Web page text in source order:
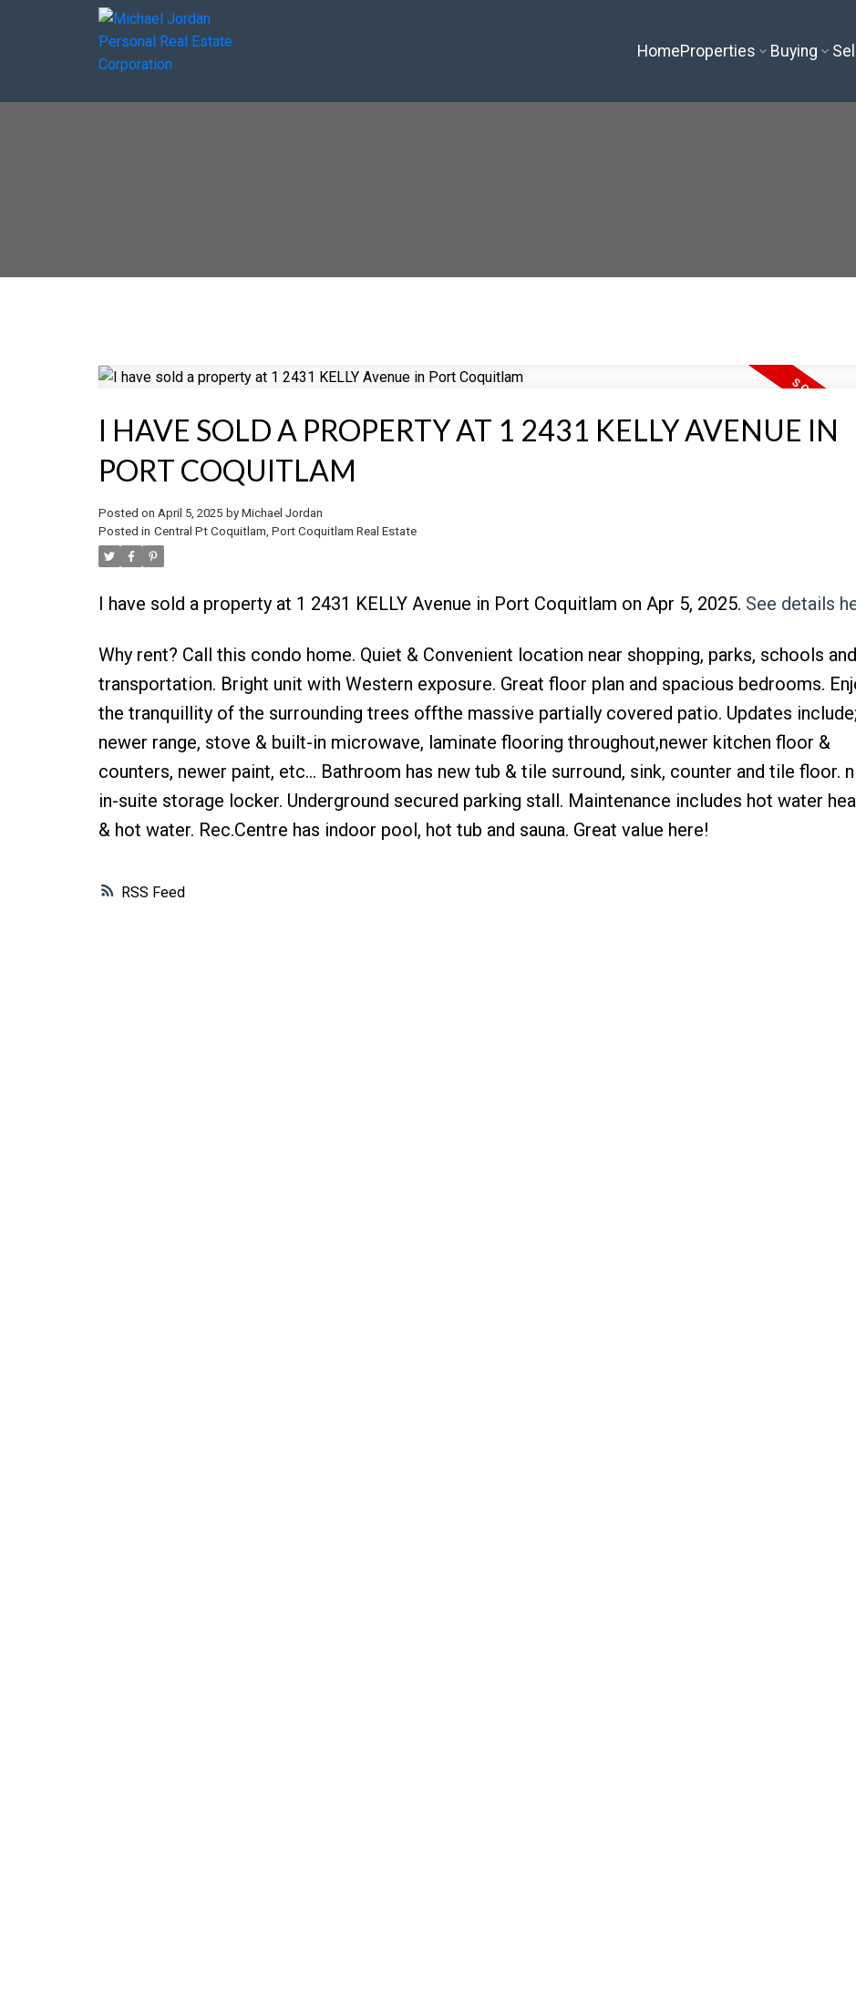
HomeProperties Buying
Price
RSS
I HAVE SOLD A PROPERTY AT 1 2431 KELLY AVENUE IN
PORT COQUITLAM
Posted on April 5, 2025 by Michael Jordan
Posted in Central Pt Coquitlam, Port Coquitlam Real Estate
I have sold a property at 1 2431 KELLY Avenue in Port Coquitlam on Apr 5, 2025. See details
Why rent? Call this condo home. Quiet & Convenient location near shopping, parks, schools and
transportation. Bright unit with Western exposure. Great floor plan and spacious bedrooms.
the tranquillity of the surrounding trees offthe massive partially covered patio. Updates include;
newer range, stove & built-in microwave, laminate flooring throughout,newer kitchen floor &
counters, newer paint, etc... Bathroom has new tub & tile surround, sink, counter and tile floor.
in-suite storage locker. Underground secured parking stall. Maintenance includes hot water
& hot water. Rec.Centre has indoor pool, hot tub and sauna. Great value here!